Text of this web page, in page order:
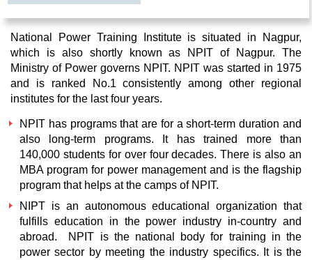
National Power Training Institute is situated in Nagpur,
which is also shortly known as NPIT of Nagpur. The
Ministry of Power governs NPIT. NPIT was started in 1975
and is ranked No.1 consistently among other regional
institutes for the last four years.
NPIT has programs that are for a short-term duration and
also long-term programs. It has trained more than
140,000 students for over four decades. There is also an
MBA program for power management and is the flagship
program that helps at the camps of NPIT.
NIPT is an autonomous educational organization that
fulfills education in the power industry in-country and
abroad. NPIT is the national body for training in the
power sector by meeting the industry specifics. It is the